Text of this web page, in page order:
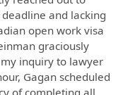
and lacking
open work visa
graciously
inquiry to lawyer
Gagan scheduled
of completing all